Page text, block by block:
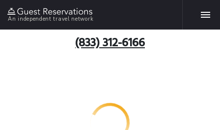
An independent travel network
(833) 312-6166